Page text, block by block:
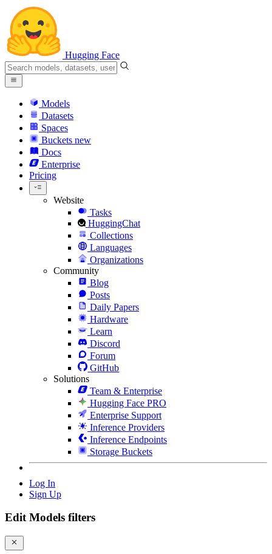
Hugging Face
Models
Datasets
Spaces
Buckets new
Docs
Enterprise
Pricing
Website
Tasks
HuggingChat
Collections
Languages
Organizations
Community
Blog
Posts
Daily Papers
Hardware
Learn
Discord
Forum
GitHub
Solutions
Team & Enterprise
Hugging Face PRO
Enterprise Support
Inference Providers
Inference Endpoints
Storage Buckets
Log In
Sign Up
Edit Models filters